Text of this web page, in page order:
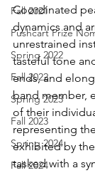
Fall 2021
Pushcart Prize
Spring 2022
Fall 2022
Spring 2023
Fall 2023
Spring 2024
Fall 2024
Coordinated
dynamics and
unrestrained
tasteful tone
ends, and
band member,
of their
representing
exhibited by
tasked with a